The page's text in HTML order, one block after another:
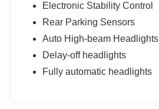
Electronic Stability Control
Rear Parking Sensors
Auto High-beam Headlights
Delay-off headlights
Fully automatic headlights